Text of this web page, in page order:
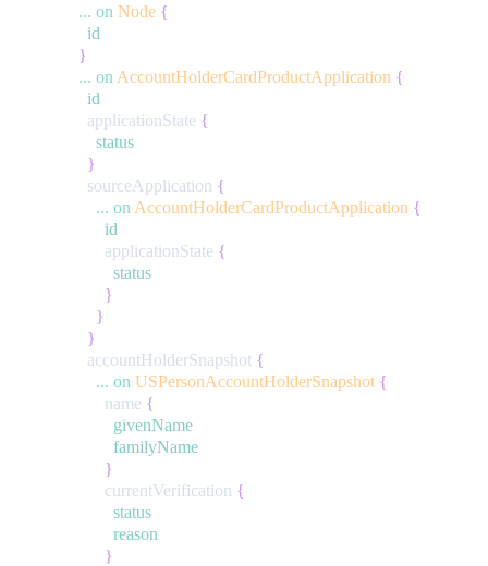
... on Node {
id
}
... on AccountHolderCardProductApplication {
id
applicationState {
status
}
sourceApplication {
... on AccountHolderCardProductApplication {
id
applicationState {
status
}
}
}
accountHolderSnapshot {
... on USPersonAccountHolderSnapshot {
name {
givenName
familyName
}
currentVerification {
status
reason
}